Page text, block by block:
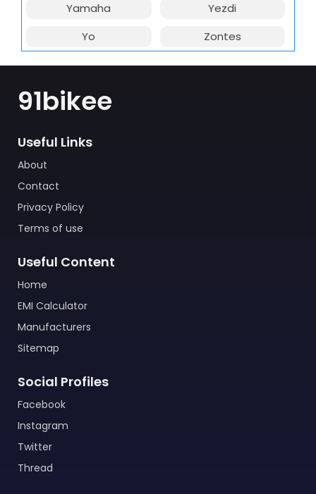
Yamaha
Yezdi
Yo
Zontes
91bikee
Useful Links
About
Contact
Privacy Policy
Terms of use
Useful Content
Home
EMI Calculator
Manufacturers
Sitemap
Social Profiles
Facebook
Instagram
Twitter
Thread